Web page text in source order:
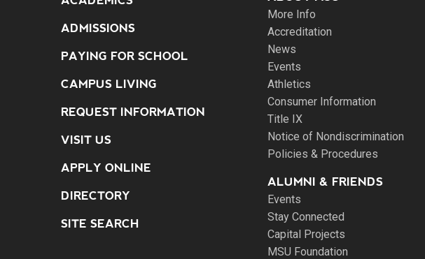
ADMISSIONS
PAYING FOR SCHOOL
CAMPUS LIVING
REQUEST INFORMATION
VISIT US
APPLY ONLINE
DIRECTORY
SITE SEARCH
More Info
Accreditation
News
Events
Athletics
Consumer Information
Title IX
Notice of Nondiscrimination
Policies & Procedures
ALUMNI & FRIENDS
Events
Stay Connected
Capital Projects
MSU Foundation